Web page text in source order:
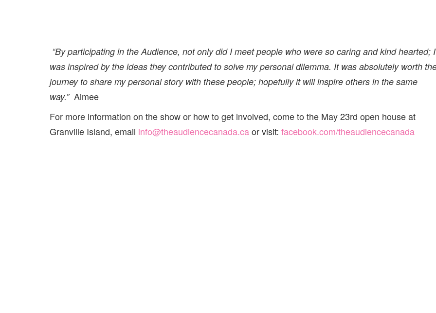
“By participating in the Audience, not only did I meet people who were so caring and kind hearted; I
was inspired by the ideas they contributed to solve my personal dilemma. It was absolutely worth
journey to share my personal story with these people; hopefully it will inspire others in the same
way.” Aimee
For more information on the show or how to get involved, come to the May 23rd open house at
Granville Island, email info@theaudiencecanada.caor visit: facebook.com/theaudiencecanada